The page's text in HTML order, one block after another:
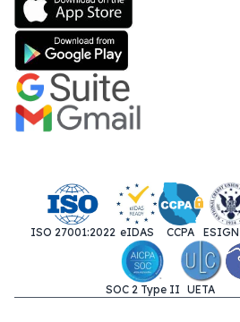
ISO 27001:2022 eIDAS CCPA
SOC 2 Type II UETA